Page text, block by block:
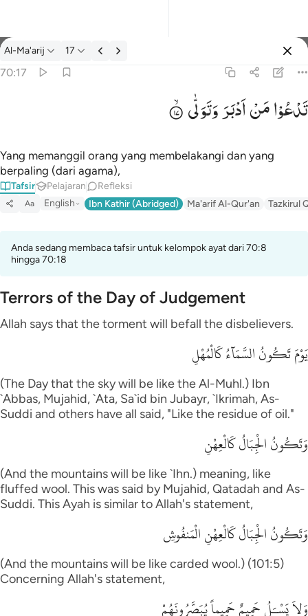
tafsir: Al-Ma'arij 70:17
Al-Ma'arij 17
70:17
تَدْعُوْامَنْاَدْبَرَوَتَوَلّٰی
Yang memanggil orang yang membelakangi dan yang
berpaling (dari agama),
Tafsir Pelajaran Refleksi
Aa English Ibn Kathir (Abridged) Ma'arif Al-Qur'an Tazkirul
Anda sedang membaca tafsir untuk kelompok ayat dari 70:8
hingga 70:18
Terrors of the Day of Judgement
Allah says that the torment will befall the disbelievers.
يَوْمَ تَكُونُ السَّمَآءُ كَالْمُهْلِ
(The Day that the sky will be like the Al-Muhl.) Ibn
`Abbas, Mujahid, `Ata, Sa`id bin Jubayr, `Ikrimah, As-
Suddi and others have all said, "Like the residue of oil."
وَتَكُونُ الْجِبَالُ كَالْعِهْنِ
(And the mountains will be like `Ihn.) meaning, like
fluffed wool. This was said by Mujahid, Qatadah and As-
Suddi. This Ayah is similar to Allah's statement,
وَتَكُونُ الْجِبَالُ كَالْعِهْنِ الْمَنفُوشِ
(And the mountains will be like carded wool.) (101:5)
Concerning Allah's statement,
وَلاَ يَسْـَلُ حَمِيمٌ حَمِيماً يُبَصَّرُونَهُمْ